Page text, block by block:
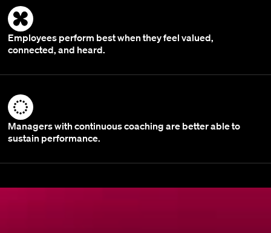
Employees perform best when they feel valued,
connected, and heard.
Managers with continuous coaching are better able to
sustain performance.